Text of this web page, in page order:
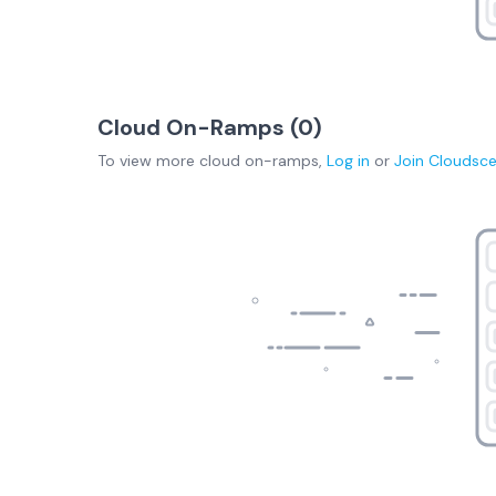
Cloud On-Ramps (0)
To view more cloud on-ramps, Log in or Join